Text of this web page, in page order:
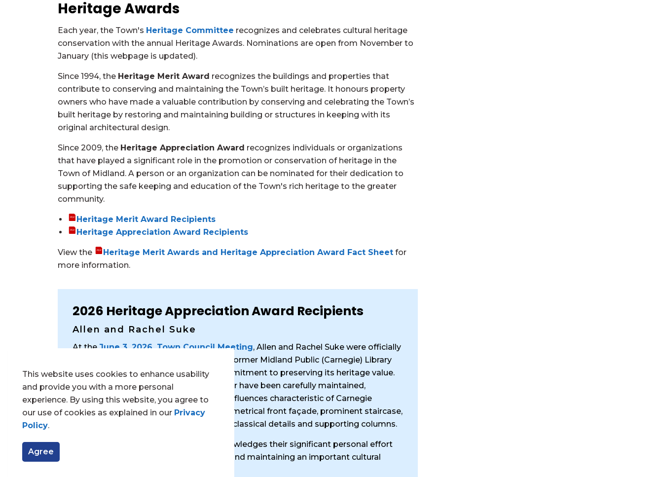
This website uses cookies to enhance usability
and provide you with a more personal
experience. By using this website, you agree to
our use of cookies as explained in our Privacy
Policy.
Agree
Heritage Awards
Each year, the Town's Heritage Committee recognizes and celebrates cultural heritage
conservation with the annual Heritage Awards. Nominations are open from November to
January (this webpage is updated).
Since 1994, the Heritage Merit Award recognizes the buildings and properties that
contribute to conserving and maintaining the Town’s built heritage. It honours property
owners who have made a valuable contribution by conserving and celebrating the Town’s
built heritage by restoring and maintaining building or structures in keeping with its
original architectural design.
Since 2009, the Heritage Appreciation Award recognizes individuals or organizations
that have played a significant role in the promotion or conservation of heritage in the
Town of Midland. A person or an organization can be nominated for their dedication to
supporting the safe keeping and education of the Town's rich heritage to the greater
community.
Heritage Merit Award Recipients
Heritage Appreciation Award Recipients
View the Heritage Merit Awards and Heritage Appreciation Award Fact Sheet for
more information.
2026 Heritage Appreciation Award Recipients
Allen and Rachel Suke
At theJune 3, 2026, Town Council Meeting, Allen and Rachel Suke were officially
recognized for their stewardship of the former Midland Public (Carnegie) Library
at526 Hugel Avenueand for their commitment to preserving its heritage value.
The building’s original façade and interior have been carefully maintained,
reflecting the Beaux-Arts and classical influences characteristic of Carnegie
libraries. Notable features include a symmetrical front façade, prominent staircase,
front gable, and a large front porch with classical details and supporting columns.
The Heritage Appreciation Award acknowledges their significant personal effort
and financial commitment to restoring and maintaining an important cultural